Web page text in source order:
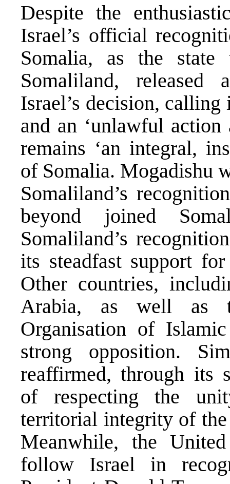
Despite the
Israel’s official
Somalia, as the
Somaliland,
Israel’s decision, calling
and an ‘unlawful
remains ‘an integral,
of Somalia. Mogadishu
Somaliland’s
beyond joined
Somaliland’s
its steadfast support
Other countries,
Arabia, as well as
Organisation of
strong opposition.
reaffirmed, through its
of respecting the
territorial integrity of the
Meanwhile, the
follow Israel in